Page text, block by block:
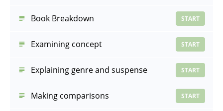
Book Breakdown START
Examining concept START
Explaining genre and suspense START
Making comparisons START